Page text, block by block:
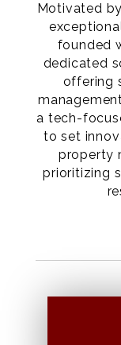
Motivated
founded
dedicated
offering
a tech-
to set
property
prioritizing